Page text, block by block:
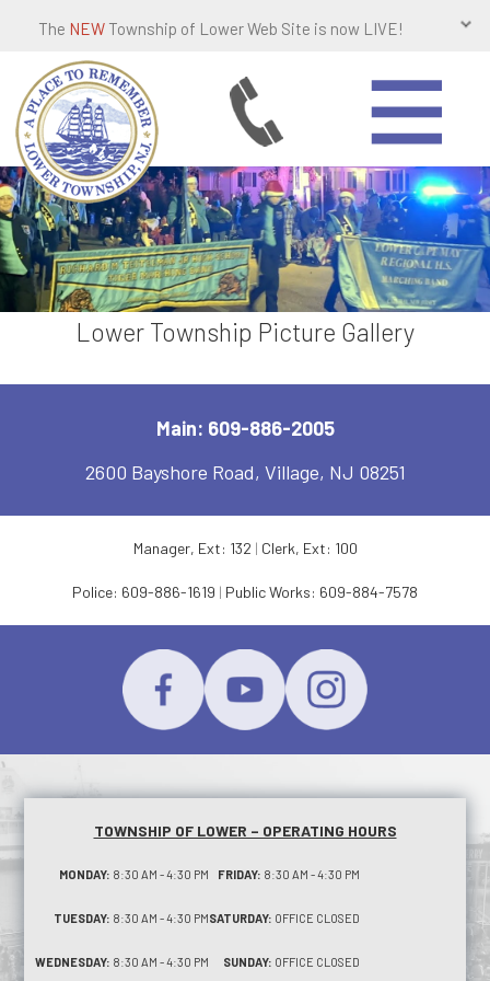
The NEW Township of Lower Web Site is now LIVE!
Lower Township Picture Gallery
Main: 609-886-2005
2600 Bayshore Road, Village, NJ 08251
Manager, Ext: 132 | Clerk, Ext: 100
Police: 609-886-1619 | Public Works: 609-884-7578
TOWNSHIP OF LOWER – OPERATING HOURS
MONDAY: 8:30 AM - 4:30 PM
TUESDAY: 8:30 AM - 4:30 PM
WEDNESDAY: 8:30 AM - 4:30 PM
FRIDAY: 8:30 AM - 4:30 PM
SATURDAY: OFFICE CLOSED
SUNDAY: OFFICE CLOSED